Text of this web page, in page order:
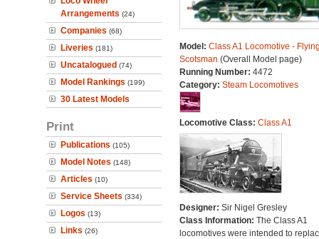
Arrangements (24)
Companies (68)
Liveries (181)
Uncatalogued (74)
Model Rankings (199)
30 Latest Models
Print
Publications (105)
Model Notes (148)
Articles (10)
Service Sheets (334)
Logos (13)
Links (26)
Model: Class A1 Locomotive -
Scotsman (Overall Model page)
Running Number: 4472
Category: Steam Locomotives
Locomotive Class: Class A1
Designer: Sir Nigel Gresley
Class Information: The Class A1
locomotives were intended to